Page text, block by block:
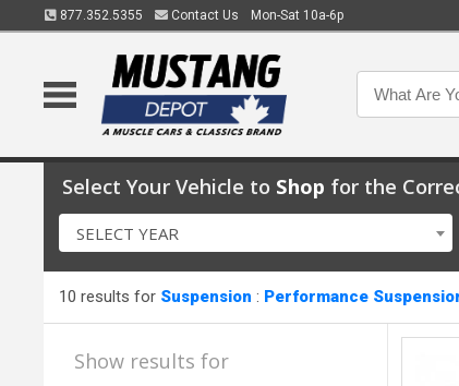
877.352.5355 Contact Us Mon-Sat 10a-6p
Select Your Vehicle to Shop for the
SELECT YEAR
10 results for Suspension : Performance
Show results for